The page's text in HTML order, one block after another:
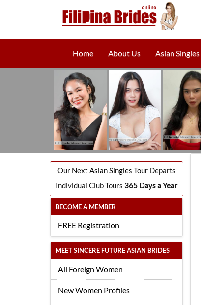
Home About Us Asian
Our Next Asian Singles TourDeparts
Individual Club Tours 365 Days a Year
BECOME A MEMBER
FREE Registration
MEET SINCERE FUTURE ASIAN BRIDES
All Foreign Women
New Women Profiles